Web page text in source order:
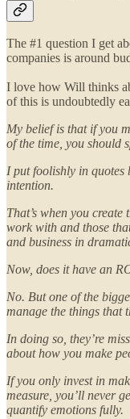
The #1 question I get
companies is around
I love how Will thinks
of this is undoubtedly
My belief is that if you
of the time, you should
I put foolishly in quotes
intention.
That’s when you
work with and those
and business in
Now, does it have an
No. But one of the
manage the things that
In doing so, they’re
about how you make
If you only invest in
measure, you’ll never
quantify emotions fully.